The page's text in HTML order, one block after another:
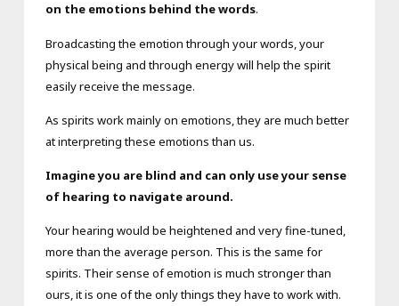
on the emotions behind the words.
Broadcasting the emotion through your words, your
physical being and through energy will help the spirit
easily receive the message.
As spirits work mainly on emotions, they are much better
at interpreting these emotions than us.
Imagine you are blind and can only use your sense
of hearing to navigate around.
Your hearing would be heightened and very fine-tuned,
more than the average person. This is the same for
spirits. Their sense of emotion is much stronger than
ours, it is one of the only things they have to work with.